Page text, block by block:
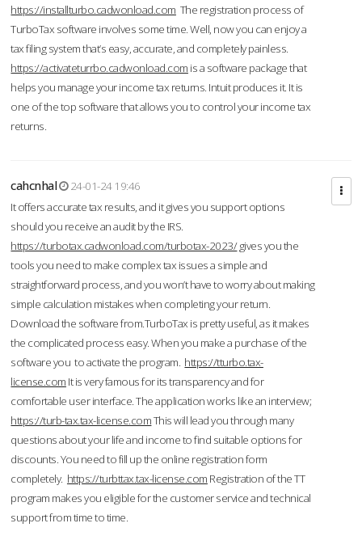
https://installturbo.cadwonload.com The registration process of
TurboTax software involves some time. Well, now you can enjoy a
tax filing system that’s easy, accurate, and completely painless.
https://activateturrbo.cadwonload.com is a software package that
helps you manage your income tax returns. Intuit produces it. It is
one of the top software that allows you to control your income tax
returns.
cahcnhal
24-01-24 19:46
It offers accurate tax results, and it gives you support options
should you receive an audit by the IRS.
https://turbotax.cadwonload.com/turbotax-2023/gives you the
tools you need to make complex tax issues a simple and
straightforward process, and you won’t have to worry about making
simple calculation mistakes when completing your return.
Download the software from.TurboTax is pretty useful, as it makes
the complicated process easy. When you make a purchase of the
software you to activate the program. https://tturbo.tax-
license.com It is very famous for its transparency and for
comfortable user interface. The application works like an interview;
https://turb-tax.tax-license.comThis will lead you through many
questions about your life and income to find suitable options for
discounts. You need to fill up the online registration form
completely. https://turbttax.tax-license.com Registration of the TT
program makes you eligible for the customer service and technical
support from time to time.